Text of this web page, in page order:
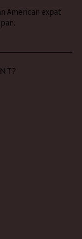
American expat